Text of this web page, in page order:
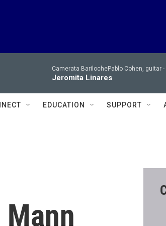
Camerata BarilochePablo Cohen, guitar -
Jeromita Linares
EDUCATION SUPPORT